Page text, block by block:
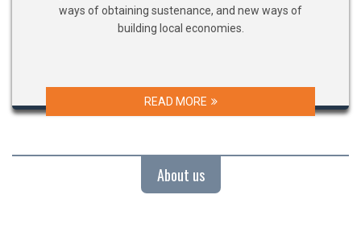
ways of obtaining sustenance, and new ways of
building local economies.
READ MORE
About us